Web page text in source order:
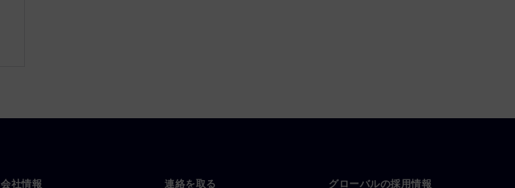
会社情報 連絡を取る グローバルの採用情報